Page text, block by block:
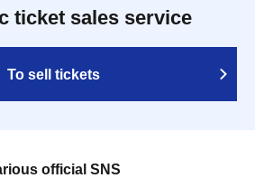
ticket sales service
To sell tickets
official SNS